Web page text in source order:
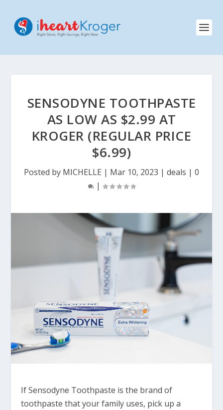
SENSODYNE TOOTHPASTE
AS LOW AS $2.99 AT
KROGER (REGULAR PRICE
$6.99)
Posted by MICHELLE | Mar 10, 2023 | deals | 0
|
If Sensodyne Toothpaste is the brand of
toothpaste that your family uses, pick up a